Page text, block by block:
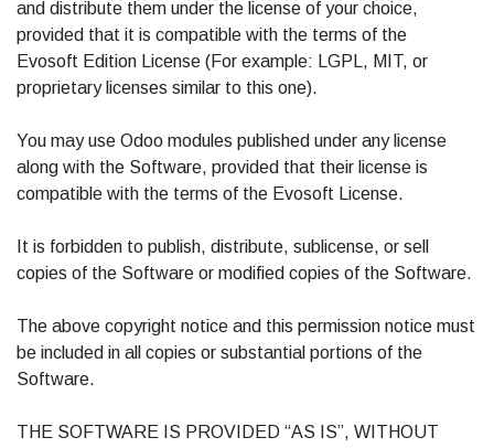
and distribute them under the license of your choice,
provided that it is compatible with the terms of the
Evosoft Edition License (For example: LGPL, MIT, or
proprietary licenses similar to this one).
You may use Odoo modules published under any license
along with the Software, provided that their license is
compatible with the terms of the Evosoft License.
It is forbidden to publish, distribute, sublicense, or sell
copies of the Software or modified copies of the Software.
The above copyright notice and this permission notice must
be included in all copies or substantial portions of the
Software.
THE SOFTWARE IS PROVIDED “AS IS”, WITHOUT